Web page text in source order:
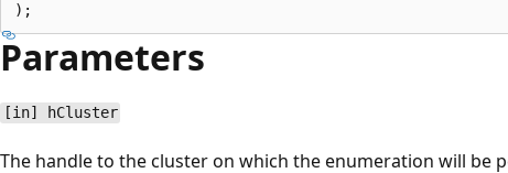
Parameters
[in] hCluster
The handle to the cluster on which the enumeration will be